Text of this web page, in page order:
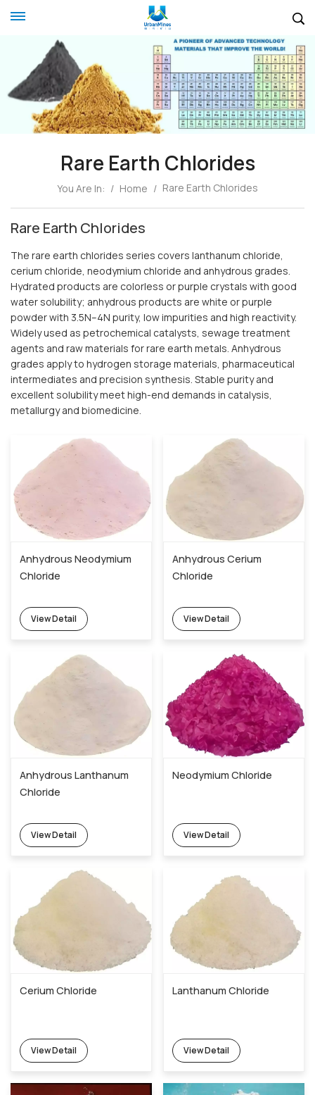
Rare Earth Chlorides
You Are In: / Home / Rare Earth Chlorides
Rare Earth Chlorides
The rare earth chlorides series covers lanthanum chloride,
cerium chloride, neodymium chloride and anhydrous grades.
Hydrated products are colorless or purple crystals with good
water solubility; anhydrous products are white or purple
powder with 3.5N–4N purity, low impurities and high reactivity.
Widely used as petrochemical catalysts, sewage treatment
agents and raw materials for rare earth metals. Anhydrous
grades apply to hydrogen storage materials, pharmaceutical
intermediates and precision synthesis. Stable purity and
excellent solubility meet high-end demands in catalysis,
metallurgy and biomedicine.
Anhydrous Neodymium
Chloride
View Detail
Anhydrous Cerium
Chloride
View Detail
Anhydrous Lanthanum
Chloride
View Detail
Neodymium Chloride
View Detail
Cerium Chloride
View Detail
Lanthanum Chloride
View Detail